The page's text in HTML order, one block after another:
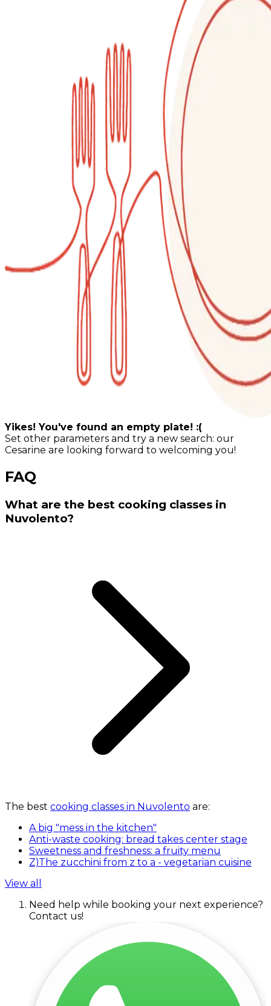
Yikes! You've found an empty plate! :(
Set other parameters and try a new search: our
Cesarine are looking forward to welcoming you!
FAQ
What are the best cooking classes in
Nuvolento?
The best cooking classes in Nuvolento are:
A big "mess in the kitchen"
Anti-waste cooking: bread takes center stage
Sweetness and freshness: a fruity menu
Z)The zucchini from z to a - vegetarian cuisine
View all
Need help while booking your next experience?
Contact us!